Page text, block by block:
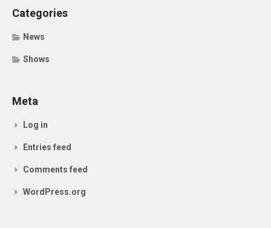
Categories
News
Shows
Meta
Log in
Entries feed
Comments feed
WordPress.org